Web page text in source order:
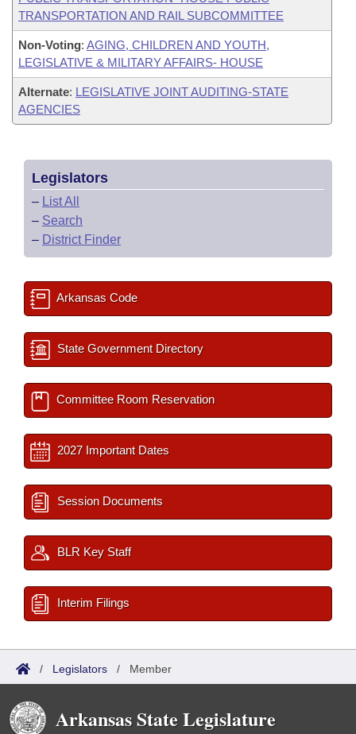
TRANSPORTATION AND RAIL SUBCOMMITTEE
Non-Voting: AGING, CHILDREN AND YOUTH,
LEGISLATIVE & MILITARY AFFAIRS- HOUSE
Alternate: LEGISLATIVE JOINT AUDITING-STATE
AGENCIES
Legislators
– List All
– Search
– District Finder
Arkansas Code
State Government Directory
Committee Room Reservation
2027 Important Dates
Session Documents
BLR Key Staff
Interim Filings
/ Legislators / Member
Arkansas State Legislature